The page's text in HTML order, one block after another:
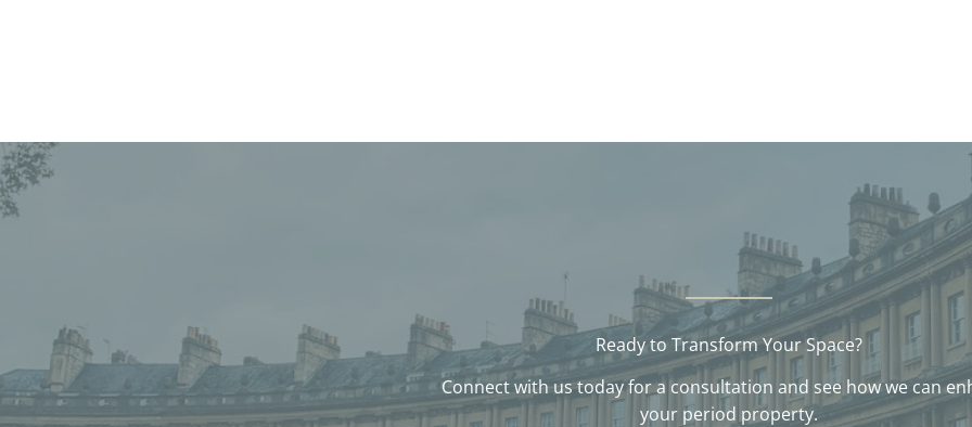
Ready to Transform Your Space?
Connect with us today for a consultation and see how we can
your period property.